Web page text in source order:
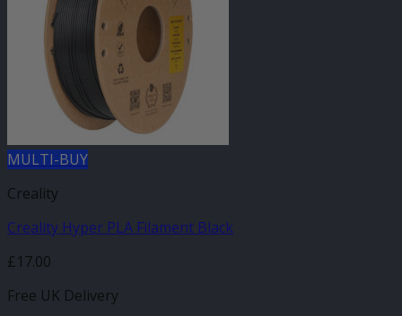
MULTI-BUY
Creality
Creality Hyper PLA Filament Black
£17.00
Free UK Delivery